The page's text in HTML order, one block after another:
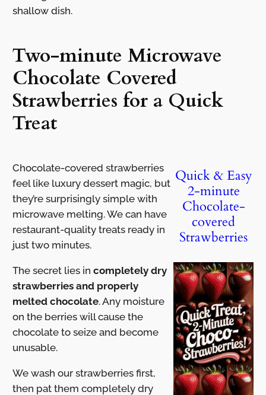
shallow dish.
Two-minute Microwave
Chocolate Covered
Strawberries for a Quick
Treat
Chocolate-covered strawberries
feel like luxury dessert magic, but
they’re surprisingly simple with
microwave melting. We can have
restaurant-quality treats ready in
just two minutes.
The secret lies in completely dry
strawberries and properly
melted chocolate. Any moisture
on the berries will cause the
chocolate to seize and become
unusable.
We wash our strawberries first,
then pat them completely dry
Quick & Easy
2-minute
Chocolate-
covered
Strawberries